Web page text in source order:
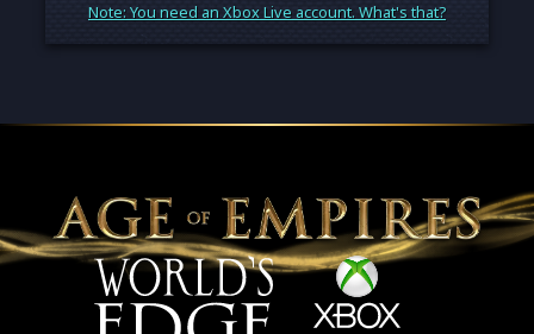
Note: You need an Xbox Live account. What's that?